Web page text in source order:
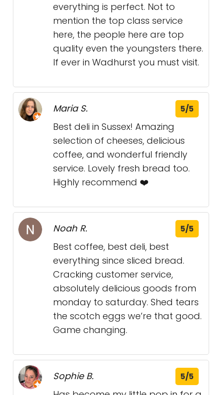
everything is perfect. Not to
mention the top class service
here, the people here are top
quality even the youngsters there.
If ever in Wadhurst you must visit.
Maria S. 5/5
Best deli in Sussex! Amazing
selection of cheeses, delicious
coffee, and wonderful friendly
service. Lovely fresh bread too.
Highly recommend ❤️
Noah R. 5/5
Best coffee, best deli, best
everything since sliced bread.
Cracking customer service,
absolutely delicious goods from
monday to saturday. Shed tears
the scotch eggs we’re that good.
Game changing.
Sophie B. 5/5